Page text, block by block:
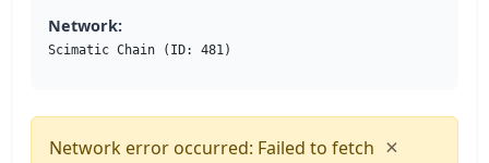
Network:
Scimatic Chain (ID: 481)
Network error occurred: Failed to fetch ×